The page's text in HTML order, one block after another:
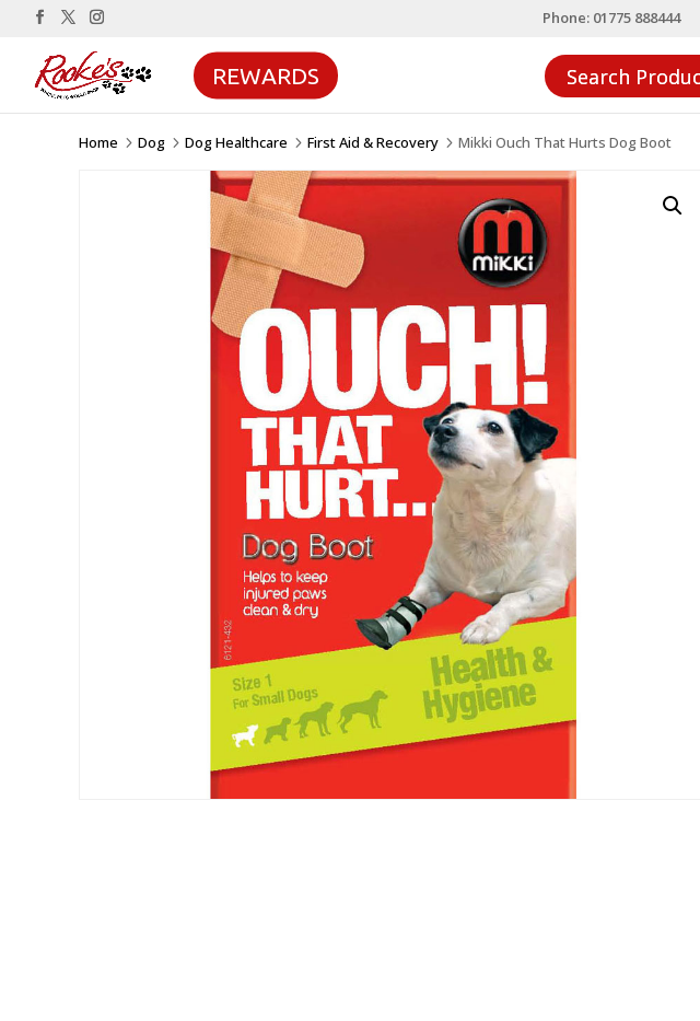
Phone: 01775 888444
REWARDS
Home 5 Dog 5 Dog Healthcare 5 First Aid & Recovery 5 Mikki Ouch That Hurts Dog Boot